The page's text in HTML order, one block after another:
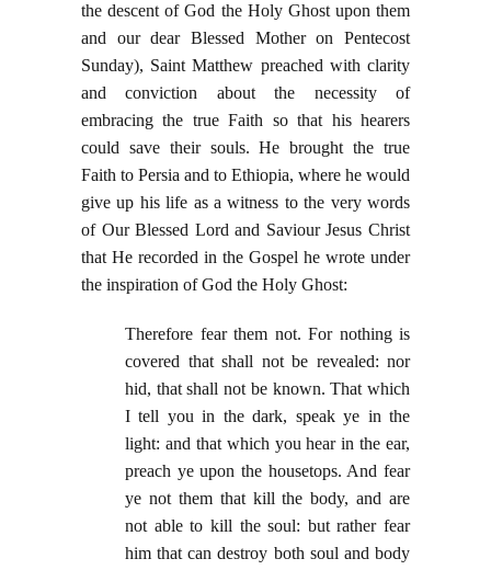
the descent of God the Holy Ghost upon them
and our dear Blessed Mother on Pentecost
Sunday), Saint Matthew preached with clarity
and conviction about the necessity of
embracing the true Faith so that his hearers
could save their souls. He brought the true
Faith to Persia and to Ethiopia, where he would
give up his life as a witness to the very words
of Our Blessed Lord and Saviour Jesus Christ
that He recorded in the Gospel he wrote under
the inspiration of God the Holy Ghost:
Therefore fear them not. For nothing is
covered that shall not be revealed: nor
hid, that shall not be known. That which
I tell you in the dark, speak ye in the
light: and that which you hear in the ear,
preach ye upon the housetops. And fear
ye not them that kill the body, and are
not able to kill the soul: but rather fear
him that can destroy both soul and body